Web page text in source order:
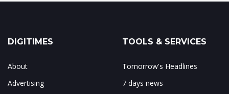
DIGITIMES
About
Advertising
TOOLS & SERVICES
Tomorrow's Headlines
7 days news